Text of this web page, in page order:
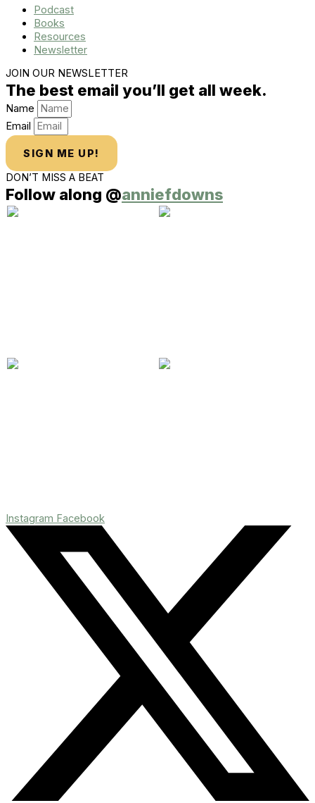
Podcast
Books
Resources
Newsletter
JOIN OUR NEWSLETTER
The best email you’ll get all week.
Name
Email
SIGN ME UP!
DON’T MISS A BEAT
Follow along @anniefdowns
Instagram Facebook